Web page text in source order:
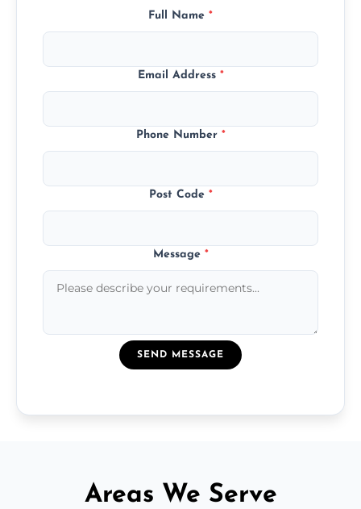
Full Name *
Email Address *
Phone Number *
Post Code *
Message *
SEND MESSAGE
Areas We Serve